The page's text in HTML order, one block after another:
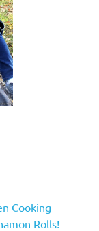
Cooking
Rolls!